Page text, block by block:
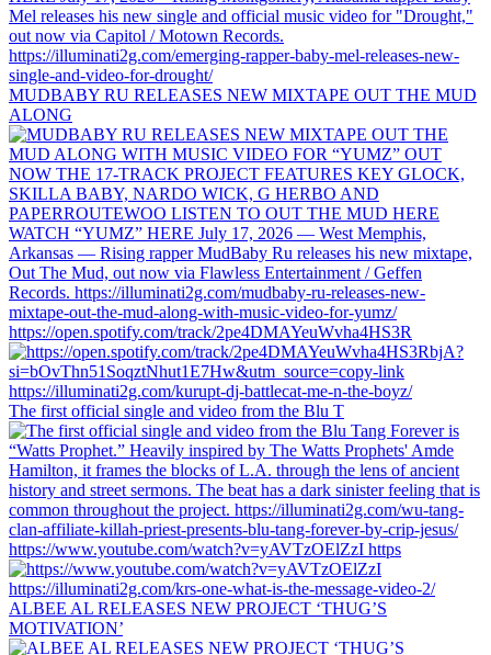
MUDBABY RU RELEASES NEW MIXTAPE OUT THE MUD
ALONG
https://open.spotify.com/track/2pe4DMAYeuWvha4HS3R
The first official single and video from the Blu T
https://www.youtube.com/watch?v=yAVTzOElZzI https
ALBEE AL RELEASES NEW PROJECT ‘THUG’S
MOTIVATION’